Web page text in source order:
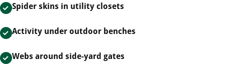
Spider skins in utility closets
Activity under outdoor benches
Webs around side-yard gates